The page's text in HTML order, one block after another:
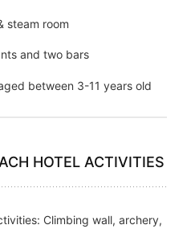
steam room
and two bars
between 3-11 years old
HOTEL ACTIVITIES
Climbing wall, archery,